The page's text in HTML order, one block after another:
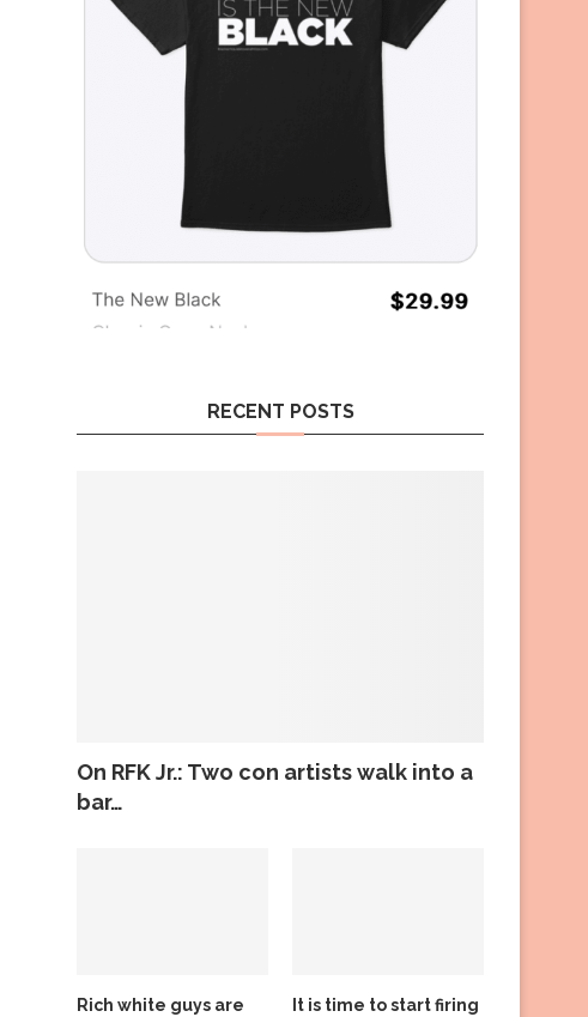
RECENT POSTS
On RFK Jr.: Two con artists walk into a
bar…
Rich white guys are
It is time to start firing